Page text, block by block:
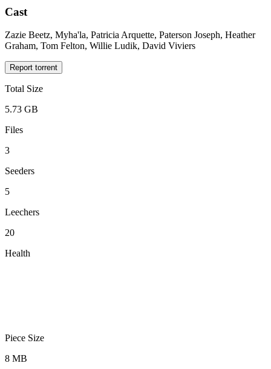
Cast
Zazie Beetz, Myha'la, Patricia Arquette, Paterson Joseph, Heather
Graham, Tom Felton, Willie Ludik, David Viviers
Report torrent
Total Size
5.73 GB
Files
3
Seeders
5
Leechers
20
Health
Piece Size
8 MB